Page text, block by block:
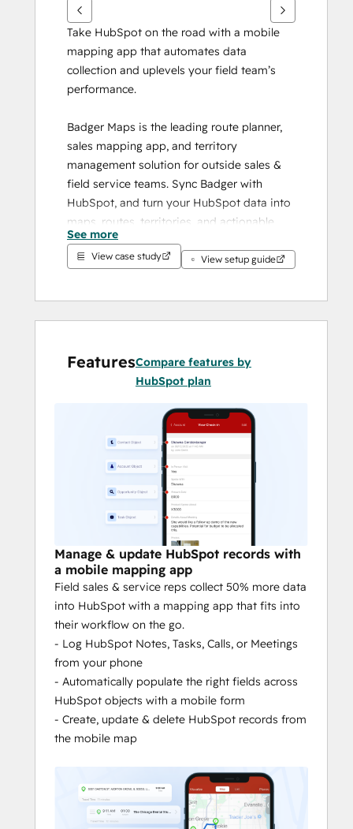
Take HubSpot on the road with a mobile
mapping app that automates data
collection and uplevels your field team’s
performance.
Badger Maps is the leading route planner,
sales mapping app, and territory
management solution for outside sales &
field service teams. Sync Badger with
HubSpot, and turn your HubSpot data into
maps, routes, territories, and actionable
insights.
sales app reps love, Badger Maps enables
UP YOUR SALES GAME
Route optimization: Fit two more
meetings into each day with
optimized routes.
Sales mapping: Visualize HubSpot
and custom objects on a map to
highlight priority accounts.
Mobile account management:
all your HubSpot data at your
fingertips, on your phone.
Follow-up reminders: Quickly see
the accounts that need attention near
your route, and add them to your
schedule.
Mobile prospecting : Meeting
canceled? No problem. Use the best
data available on local businesses to
find new prospects in your vicinity.
SPEND LESS TIME ON THE BUSY WORK
Routing: Reduce drive time by 20%.
See more
View case study View setup guide
FeaturesCompare features by
HubSpot plan
Manage & update HubSpot records with
a mobile mapping app
Field sales & service reps collect 50% more data
into HubSpot with a mapping app that fits into
their workflow on the go.
- Log HubSpot Notes, Tasks, Calls, or Meetings
from your phone
- Automatically populate the right fields across
HubSpot objects with a mobile form
- Create, update & delete HubSpot records from
the mobile map